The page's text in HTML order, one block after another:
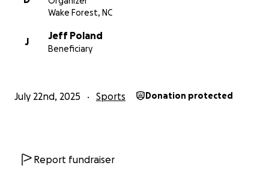
Wake Forest, NC
J
Jeff Poland
Beneficiary
July 22nd, 2025 Sports Donation protected
Report fundraiser